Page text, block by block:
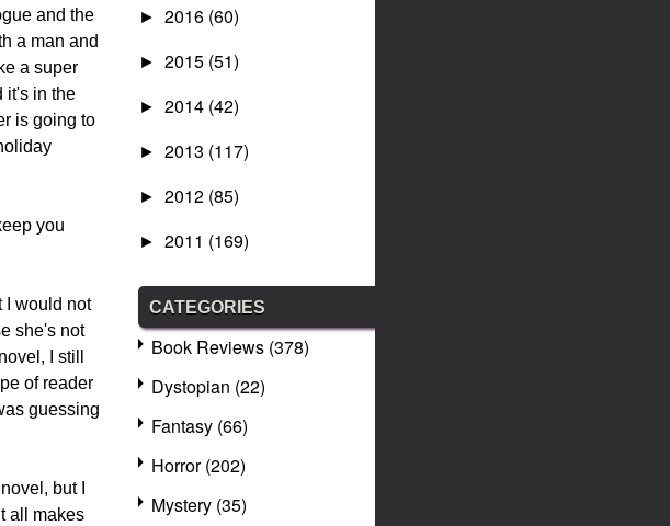
and the
a man and
a super
it's in the
is going to
you
I would not
she's not
I still
of reader
guessing
but I
all makes
►2016 (60)
►2015 (51)
►2014 (42)
►2013 (117)
►2012 (85)
►2011 (169)
CATEGORIES
Book Reviews (378)
Dystopian (22)
Fantasy (66)
Horror(202)
Mystery (35)